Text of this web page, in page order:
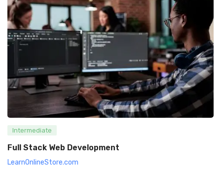
Intermediate
Full Stack Web Development
LearnOnlineStore.com